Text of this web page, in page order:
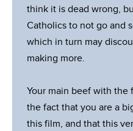
think it is dead wrong,
Catholics to not go and
which in turn may
making more.
Your main beef with the
the fact that you are a
this film, and that this